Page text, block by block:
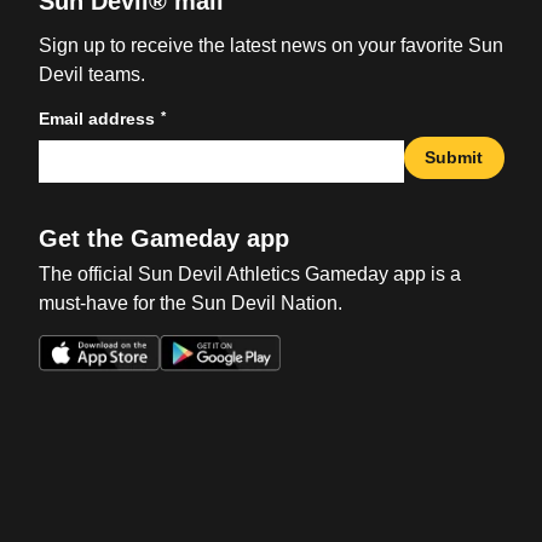
Sign up to receive the latest news on your favorite Sun
Devil teams.
Email address *
Submit
Get the Gameday app
The official Sun Devil Athletics Gameday app is a
must-have for the Sun Devil Nation.